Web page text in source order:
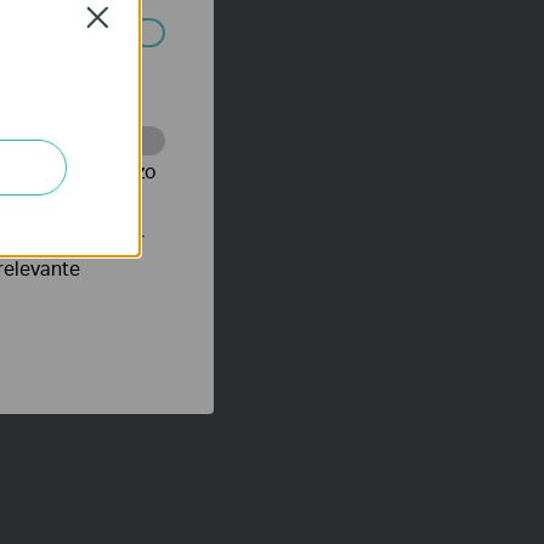
Close
te volgen en zo
waar